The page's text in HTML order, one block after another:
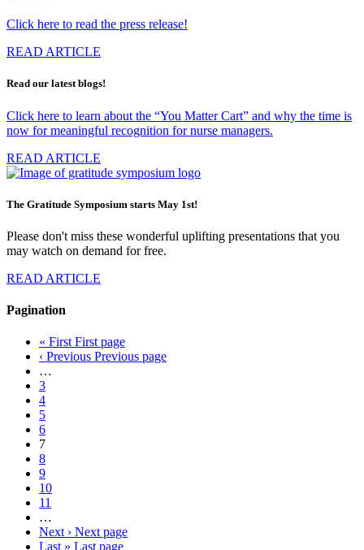
Click here to read the press release!
READ ARTICLE
Read our latest blogs!
Click here to learn about the “You Matter Cart” and why the time is
now for meaningful recognition for nurse managers.
READ ARTICLE
The Gratitude Symposium starts May 1st!
Please don't miss these wonderful uplifting presentations that you
may watch on demand for free.
READ ARTICLE
Pagination
« First First page
‹ Previous Previous page
…
3
4
5
6
7
8
9
10
11
…
Next › Next page
Last » Last page